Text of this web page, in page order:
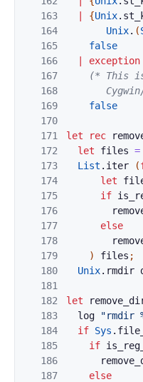
163
164
165
166
167
168
169
170
171
172
173
174
175
176
177
178
179
180
181
182
183
184
185
186
187
{Unix.
Unix. (
false
exception
(* This
false
let rec
let
files =
List . iter (
let
if
else
)
files ;
Unix. rmdir
let
log
"rmdir
if Sys .
if
else